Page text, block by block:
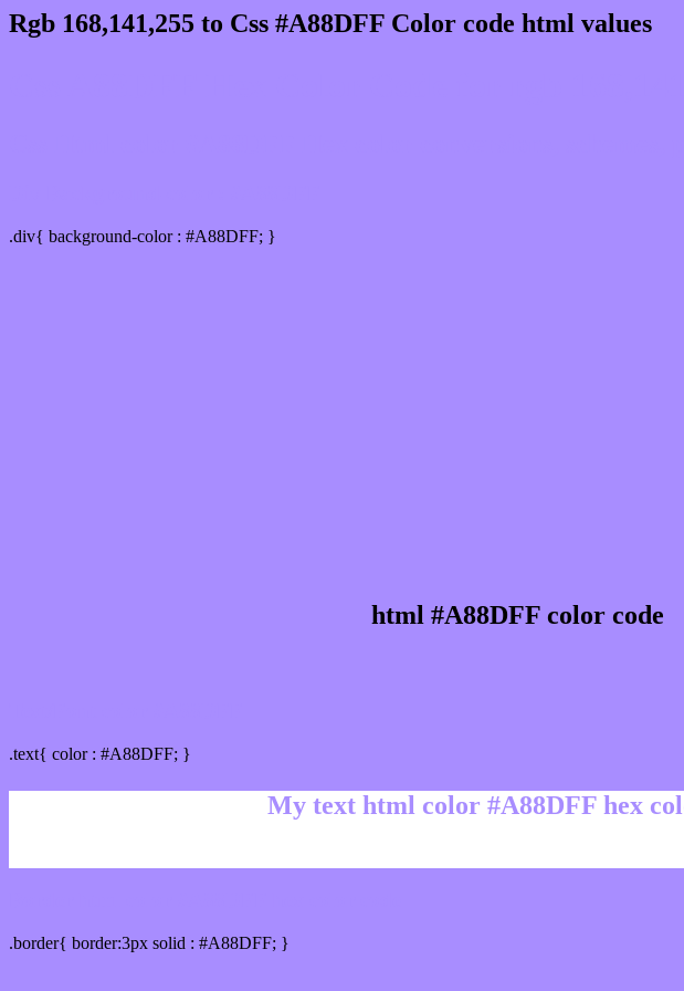
Rgb 168,141,255 to Css #A88DFF Color code html values
.div{ background-color : #A88DFF; }
html #A88DFF color code
.text{ color : #A88DFF; }
My text html color #A88DFF hex
.border{ border:3px solid : #A88DFF; }